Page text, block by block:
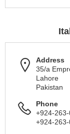
Address
35/a
Lahore
Pakistan
Phone
+924-263-
+924-